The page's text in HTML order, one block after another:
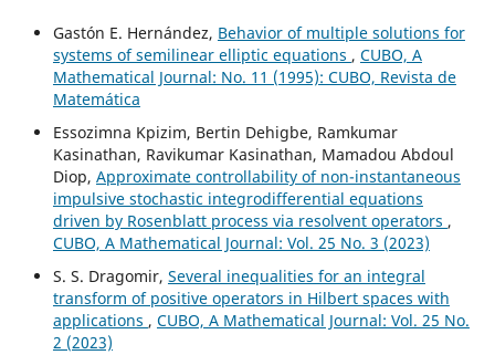
Gastón E. Hernández, Behavior of multiple solutions for
systems of semilinear elliptic equations , CUBO, A
Mathematical Journal: No. 11 (1995): CUBO, Revista de
Matemática
Essozimna Kpizim, Bertin Dehigbe, Ramkumar
Kasinathan, Ravikumar Kasinathan, Mamadou Abdoul
Diop, Approximate controllability of non-instantaneous
impulsive stochastic integrodifferential equations
driven by Rosenblatt process via resolvent operators ,
CUBO, A Mathematical Journal: Vol. 25 No. 3 (2023)
S. S. Dragomir, Several inequalities for an integral
transform of positive operators in Hilbert spaces with
applications , CUBO, A Mathematical Journal: Vol. 25 No.
2 (2023)